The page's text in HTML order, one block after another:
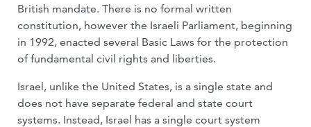
British mandate. There is no formal written
constitution, however the Israeli Parliament, beginning
in 1992, enacted several Basic Laws for the protection
of fundamental civil rights and liberties.
Israel, unlike the United States, is a single state and
does not have separate federal and state court
systems. Instead, Israel has a single court system